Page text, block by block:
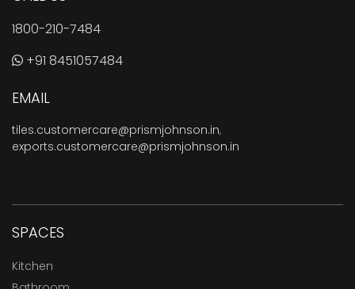
1800-210-7484
+91 8451057484
EMAIL
tiles.customercare@prismjohnson.in,
exports.customercare@prismjohnson.in
SPACES
Kitchen